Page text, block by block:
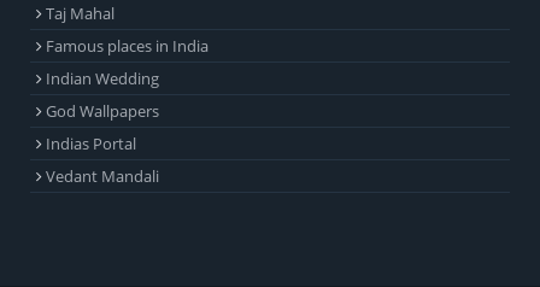
Taj Mahal
Famous places in India
Indian Wedding
God Wallpapers
Indias Portal
Vedant Mandali